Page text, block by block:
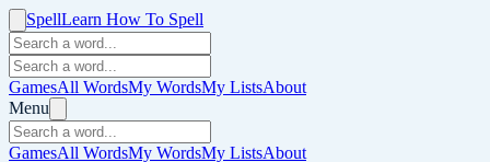
SpellLearn How To Spell
GamesAll WordsMy WordsMy ListsAbout
Menu
GamesAll WordsMy WordsMy ListsAbout